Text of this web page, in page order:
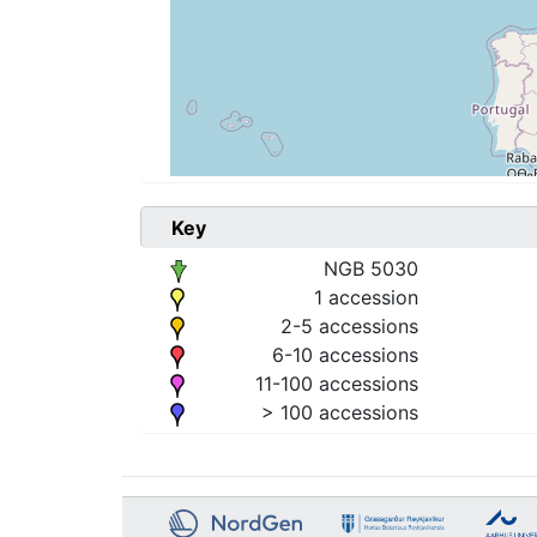
Key
NGB 5030
1 accession
2-5 accessions
6-10 accessions
11-100 accessions
> 100 accessions